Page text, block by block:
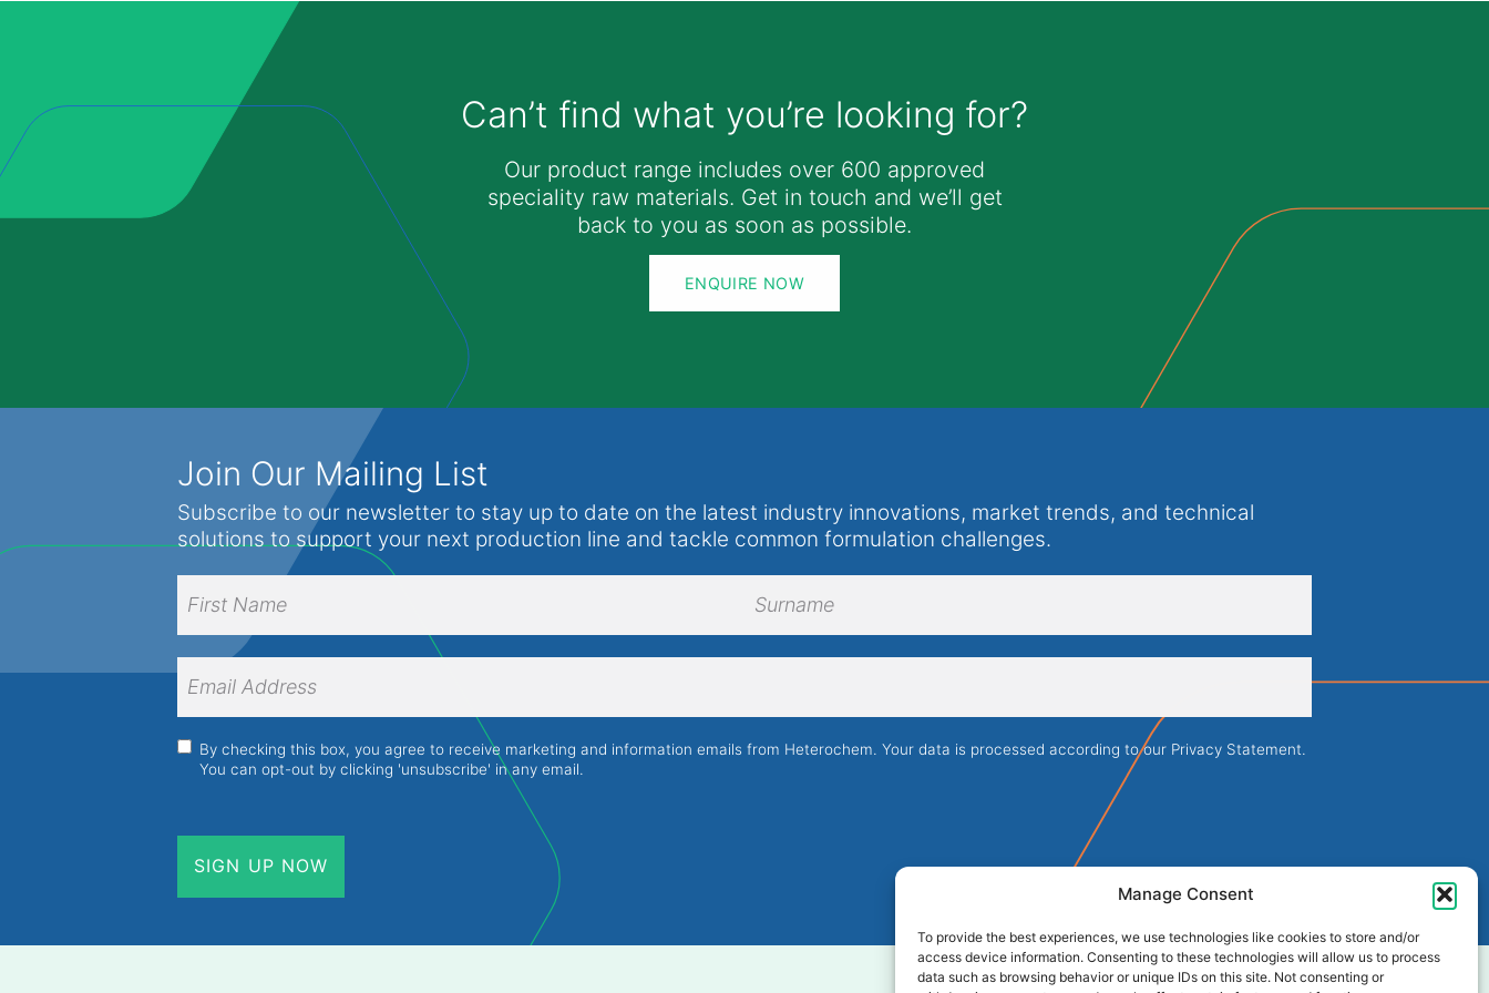
Manage Consent
To provide the best experiences, we use technologies like cookies to store and/or
access device information. Consenting to these technologies will allow us to process
data such as browsing behavior or unique IDs on this site. Not consenting or
Can’t find what you’re looking for?
Our product range includes over 600 approved
speciality raw materials. Get in touch and we’ll get
back to you as soon as possible.
ENQUIRE NOW
Join Our Mailing List
Subscribe to our newsletter to stay up to date on the latest industry innovations, market trends, and technical
solutions to support your next production line and tackle common formulation challenges.
Name(Required)
Address(Required)
Consent(Required)
By checking this box, you agree to receive marketing and information emails from Heterochem. Your data is processed according to our Privacy Statement.
You can opt-out by clicking 'unsubscribe' in any email.